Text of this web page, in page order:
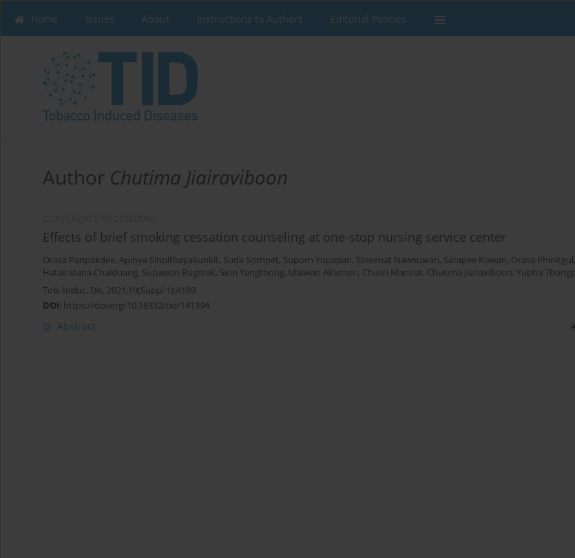
Home Issues About Instructions to Authors Editorial Policies
Author Chutima Jiairaviboon
Effects of brief smoking cessation counseling at one-stop nursing service center
Orasa Panpakdee, Apinya Siripithayakunkit, Suda Sornpet, Suporn Yupapan, Sineenat Nawsuwan, Sarapee Kowan, Orasa Phinitgul,
Hatairatana Chaiduang, Supawan Rugmak, Sirin Yangthong, Ulaiwan Aksonsri, Chusri Manirat, Chutima Jiairaviboon, Yupha
Tob. Induc. Dis. 2021;19(Suppl 1):A189
DOI: https://doi.org/10.18332/tid/141394
Abstract